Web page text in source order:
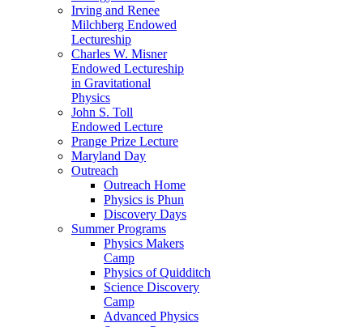
Irving and Renee
Milchberg Endowed
Lectureship
Charles W. Misner
Endowed Lectureship
in Gravitational
Physics
John S. Toll
Endowed Lecture
Prange Prize Lecture
Maryland Day
Outreach
Outreach Home
Physics is Phun
Discovery Days
Summer Programs
Physics Makers
Camp
Physics of Quidditch
Science Discovery
Camp
Advanced Physics